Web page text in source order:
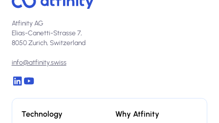
Atfinity AG
Elias-Canetti-Strasse 7,
8050 Zurich, Switzerland
info@atfinity.swiss
Technology
Why Atfinity